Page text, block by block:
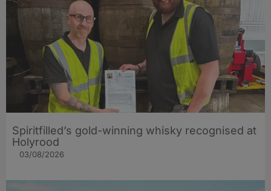
Spiritfilled’s gold-winning whisky recognised at
Holyrood
03/08/2026